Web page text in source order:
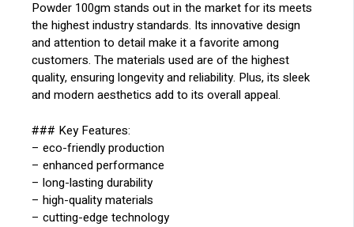
Powder 100gm stands out in the market for its meets
the highest industry standards. Its innovative design
and attention to detail make it a favorite among
customers. The materials used are of the highest
quality, ensuring longevity and reliability. Plus, its sleek
and modern aesthetics add to its overall appeal.
### Key Features:
– eco-friendly production
– enhanced performance
– long-lasting durability
– high-quality materials
– cutting-edge technology